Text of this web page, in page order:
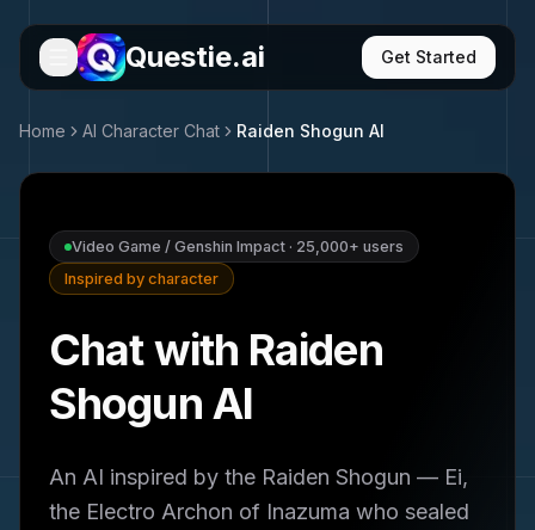
Questie.ai Get Started
Home AI Character Chat Raiden Shogun AI
Video Game / Genshin Impact · 25,000+ users
Inspired by character
Chat with Raiden
Shogun AI
An AI inspired by the Raiden Shogun — Ei,
the Electro Archon of Inazuma who sealed